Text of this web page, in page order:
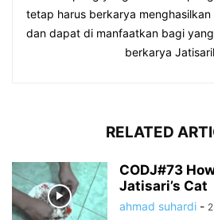
tetap harus berkarya
dan dapat di manfaatkan bagi
berkarya
RELATED
CODJ#73
Jatisari’s Cat
ahmad suhardi -